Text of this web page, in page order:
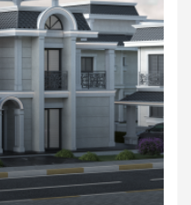
Villa House